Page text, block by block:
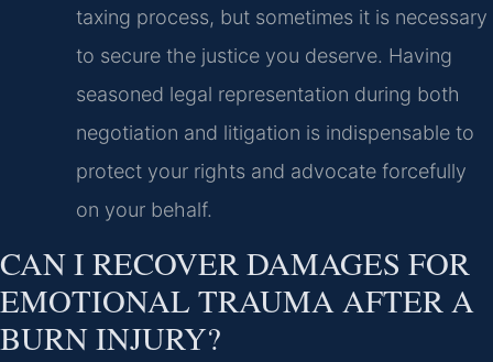
taxing process, but sometimes it is necessary
to secure the justice you deserve. Having
seasoned legal representation during both
negotiation and litigation is indispensable to
protect your rights and advocate forcefully
on your behalf.
CAN I RECOVER DAMAGES FOR
EMOTIONAL TRAUMA AFTER A
BURN INJURY?